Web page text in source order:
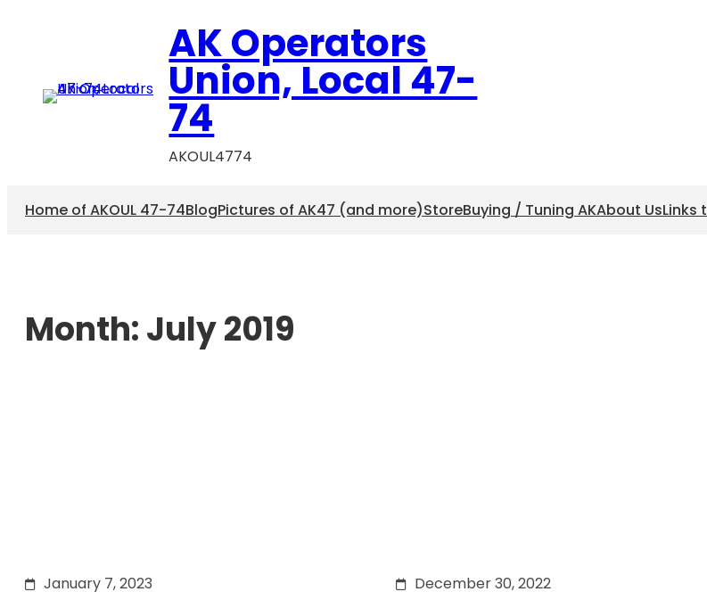
AK Operators
Union, Local 47-
74
AKOUL4774
Home of AKOUL 47-74BlogPictures of AK47 (and more)StoreBuying / Tuning AKAbout UsLinks
Month:July 2019
January 7, 2023 December 30, 2022